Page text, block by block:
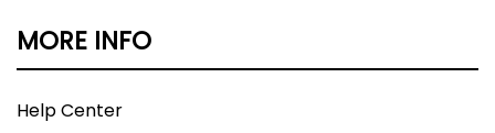
MORE INFO
Help Center